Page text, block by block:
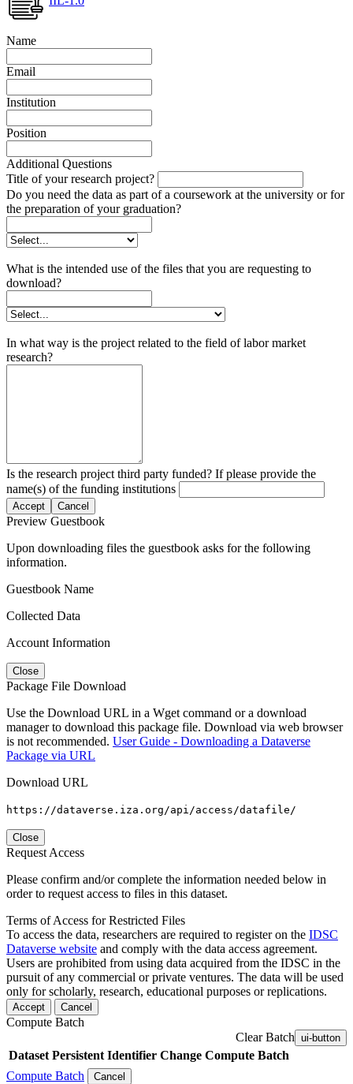
Name
Email
Institution
Position
Additional Questions
Title of your research project?
Do you need the data as part of a coursework at the university or for
the preparation of your graduation?
What is the intended use of the files that you are requesting to
download?
In what way is the project related to the field of labor market
research?
Is the research project third party funded? If please provide the
name(s) of the funding institutions
Accept Cancel
Preview Guestbook
Upon downloading files the guestbook asks for the following
information.
Guestbook Name
Collected Data
Account Information
Close
Package File Download
Use the Download URL in a Wget command or a download
manager to download this package file. Download via web browser
is not recommended. User Guide - Downloading a Dataverse
Package via URL
Download URL
https://dataverse.iza.org/api/access/datafile/
Close
Request Access
Please confirm and/or complete the information needed below in
order to request access to files in this dataset.
Terms of Access for Restricted Files
To access the data, researchers are required to register on the IDSC
Dataverse website and comply with the data access agreement.
Users are prohibited from using data acquired from the IDSC in the
pursuit of any commercial or private ventures. The data will be used
only for scholarly, research, educational purposes or replications.
Accept Cancel
Compute Batch
Clear Batch ui-button
Dataset Persistent Identifier Change Compute Batch
Compute Batch
Cancel